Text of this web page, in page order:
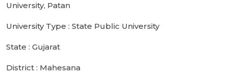
University, Patan
University Type : State Public University
State : Gujarat
District : Mahesana